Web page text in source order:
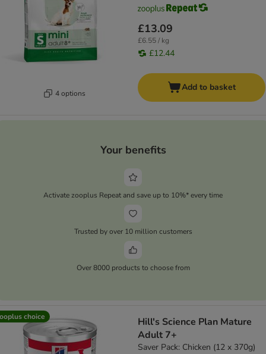
4 options
£13.09
£6.55 / kg
£12.44
Add to basket
Your benefits
Activate zooplus Repeat and save up to 10%* every time
Trusted by over 10 million customers
Over 8000 products to choose from
choice
Hill's Science Plan Mature
Adult 7+
Saver Pack: Chicken (12 x 370g)